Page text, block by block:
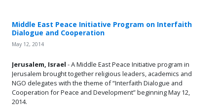
Middle East Peace Initiative Program on Interfaith
Dialogue and Cooperation
May 12, 2014
Jerusalem, Israel- A Middle East Peace Initiative program in
Jerusalem brought together religious leaders, academics and
NGO delegates with the theme of “Interfaith Dialogue and
Cooperation for Peace and Development” beginning May 12,
2014.